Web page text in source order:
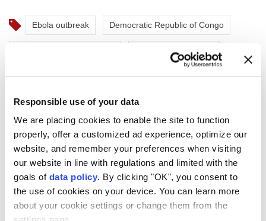
Responsible use of your data
We are placing cookies to enable the site to function
properly, offer a customized ad experience, optimize our
website, and remember your preferences when visiting
our website in line with regulations and limited with the
goals of data policy. By clicking "OK", you consent to
the use of cookies on your device. You can learn more
about your cookie settings or change them from the
Ebola outbreak Democratic Republic of Congo
Tedros Ghebreyesus
Study links midlife TV
watching to brain shrinkage
in men
A long-term study found that frequent